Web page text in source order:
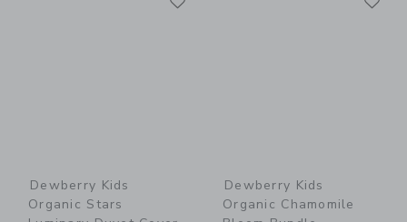
Dewberry Kids
Organic Stars
Dewberry Kids
Organic Chamomile